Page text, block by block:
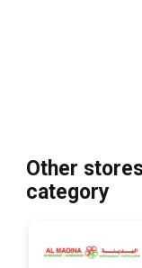
Other
category